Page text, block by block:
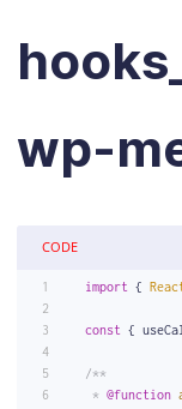
wp-
CODE
import {
const {
/**
* @function